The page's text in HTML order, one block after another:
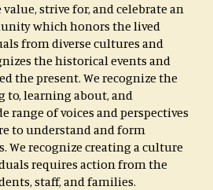
strive for, and celebrate an
which honors the lived
from diverse cultures and
the historical events and
the present. We recognize the
learning about, and
range of voices and perspectives
to understand and form
recognize creating a culture
requires action from the
staff, and families.